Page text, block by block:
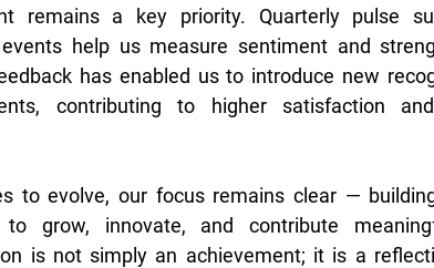
remains a key priority. Quarterly pulse
help us measure sentiment and
has enabled us to introduce new
contributing to higher satisfaction
to evolve, our focus remains clear —
grow, innovate, and contribute
is not simply an achievement; it is a